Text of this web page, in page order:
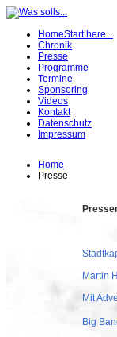
HomeStart here...
Chronik
Presse
Programme
Termine
Sponsoring
Videos
Kontakt
Datenschutz
Impressum
Home
Presse